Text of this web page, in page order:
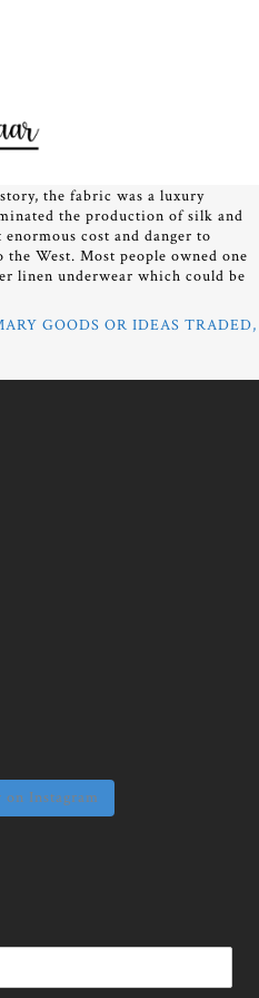
the fabric was a luxury
the production of silk and
cost and danger to
West. Most people owned one
linen underwear which could be
GOODS OR IDEAS TRADED,
on Instagram